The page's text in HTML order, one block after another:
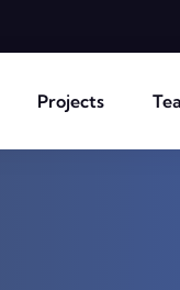
Projects